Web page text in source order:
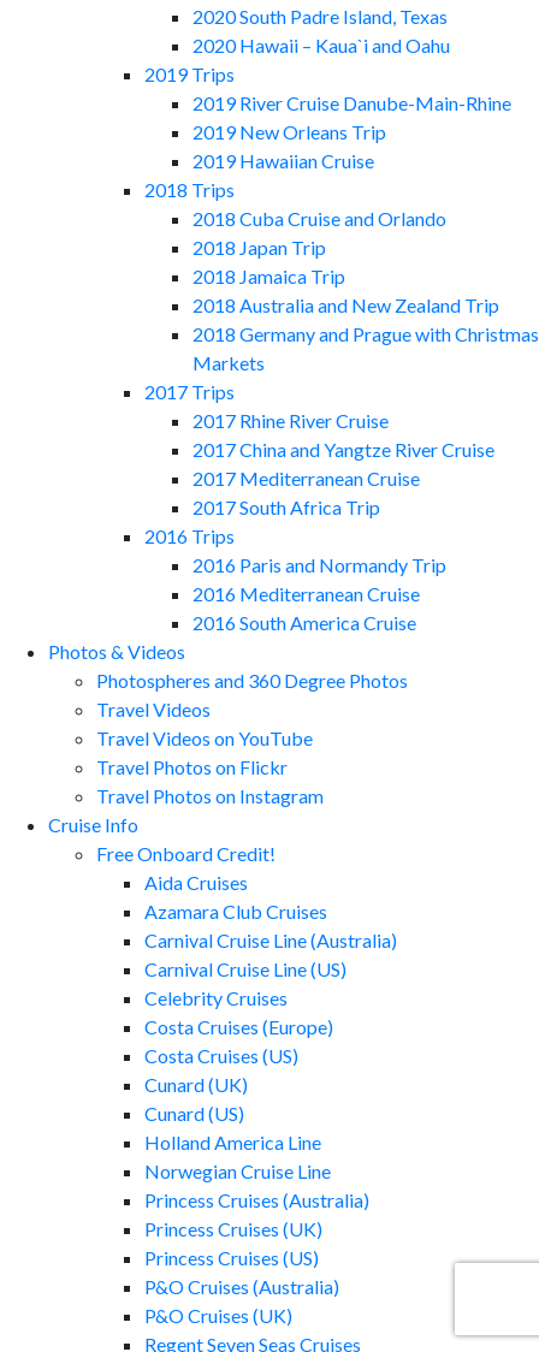
2020 South Padre Island, Texas
2020 Hawaii – Kaua`i and Oahu
2019 Trips
2019 River Cruise Danube-Main-Rhine
2019 New Orleans Trip
2019 Hawaiian Cruise
2018 Trips
2018 Cuba Cruise and Orlando
2018 Japan Trip
2018 Jamaica Trip
2018 Australia and New Zealand Trip
2018 Germany and Prague with Christmas
Markets
2017 Trips
2017 Rhine River Cruise
2017 China and Yangtze River Cruise
2017 Mediterranean Cruise
2017 South Africa Trip
2016 Trips
2016 Paris and Normandy Trip
2016 Mediterranean Cruise
2016 South America Cruise
Photos & Videos
Photospheres and 360 Degree Photos
Travel Videos
Travel Videos on YouTube
Travel Photos on Flickr
Travel Photos on Instagram
Cruise Info
Free Onboard Credit!
Aida Cruises
Azamara Club Cruises
Carnival Cruise Line (Australia)
Carnival Cruise Line (US)
Celebrity Cruises
Costa Cruises (Europe)
Costa Cruises (US)
Cunard (UK)
Cunard (US)
Holland America Line
Norwegian Cruise Line
Princess Cruises (Australia)
Princess Cruises (UK)
Princess Cruises (US)
P&O Cruises (Australia)
P&O Cruises (UK)
Regent Seven Seas Cruises